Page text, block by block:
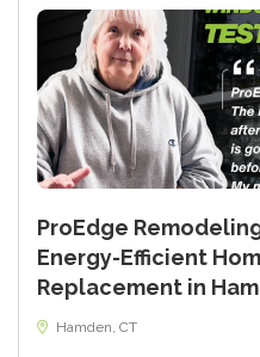
ProEdge
Energy-Efficient
Replacement in
Hamden, CT